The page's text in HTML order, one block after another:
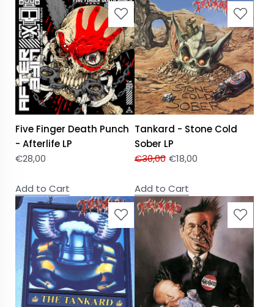
Five Finger Death Punch
- Afterlife LP
€28,00
Add to Cart
Tankard - Stone Cold
Sober LP
€30,00 €18,00
Add to Cart